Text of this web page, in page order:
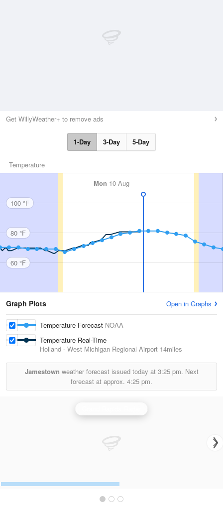
Get WillyWeather+ to remove ads
1-Day 3-Day 5-Day
Temperature
Mon 10 Aug
100 °F
80 °F
60 °F
Graph Plots Open in Graphs
Temperature Forecast NOAA
Temperature Real-Time
Holland - West Michigan Regional Airport 14miles
Jamestown weather forecast issued today at 3:25 pm. Next
forecast at approx. 4:25 pm.